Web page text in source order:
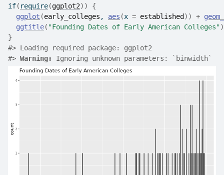
if( require(ggplot2) )
{
ggplot (early_colleges , aes (x = established ) ) +
ggtitle( "Founding Dates of Early American Colleges")
}
#> Loading required package: ggplot2
#> Warning: Ignoring unknown parameters: `binwidth`